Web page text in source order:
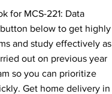
for MCS-221: Data
below to get highly
and study effectively as
out on previous year
so you can prioritize
Get home delivery in